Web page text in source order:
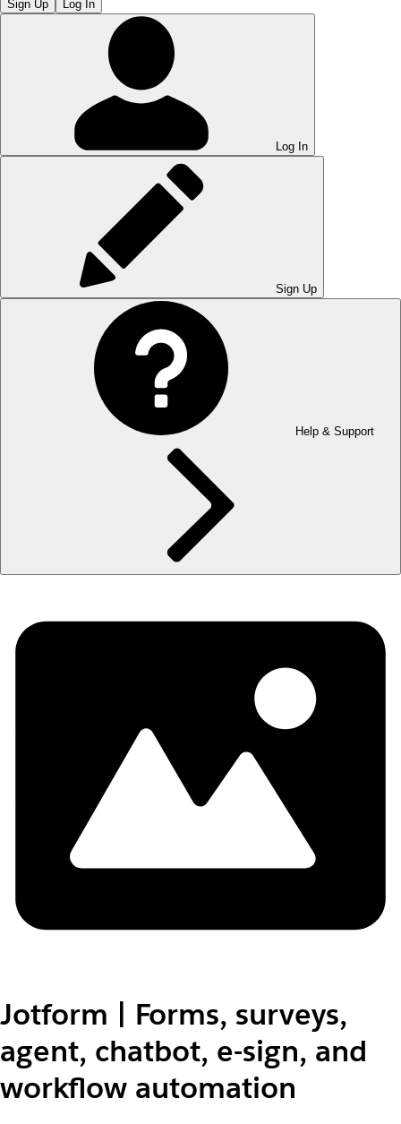
Sign Up Log In
Log In
Sign Up
Help & Support
Jotform | Forms, surveys,
agent, chatbot, e-sign, and
workflow automation